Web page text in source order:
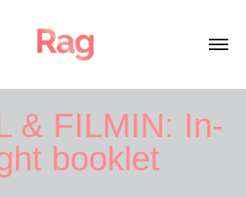
& FILMIN: In-
booklet